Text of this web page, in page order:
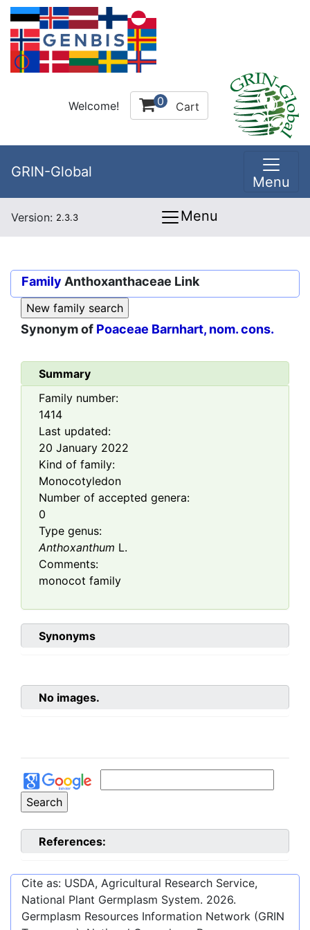
Welcome! 0 Cart
GRIN-Global
Menu
Version: 2.3.3 Menu
Family Anthoxanthaceae Link
Synonym of Poaceae Barnhart, nom. cons.
Summary
Family number:
1414
Last updated:
20 January 2022
Kind of family:
Monocotyledon
Number of accepted genera:
0
Type genus:
Anthoxanthum L.
Comments:
monocot family
Synonyms
No images.
References:
Cite as: USDA, Agricultural Research Service,
National Plant Germplasm System. 2026.
Germplasm Resources Information Network (GRIN